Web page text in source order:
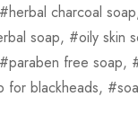
herbal charcoal soap
soap, oily skin
paraben free soap,
for blackheads,